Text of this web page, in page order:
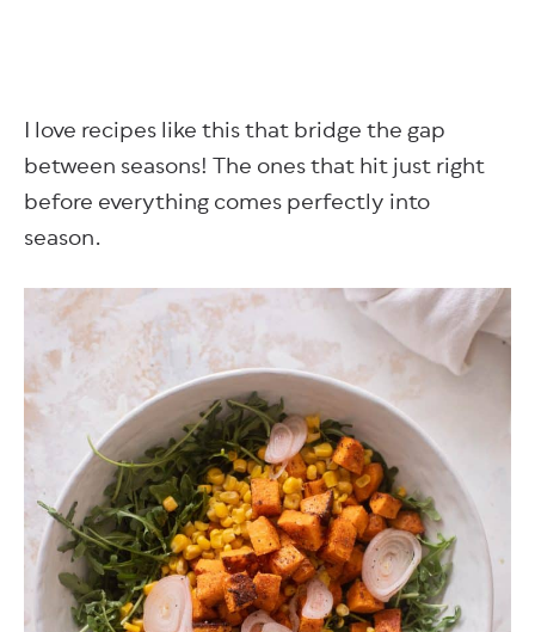
I love recipes like this that bridge the gap
between seasons! The ones that hit just right
before everything comes perfectly into
season.